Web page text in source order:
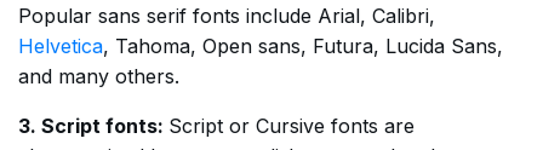
Popular sans serif fonts include Arial, Calibri,
Helvetica, Tahoma, Open sans, Futura, Lucida Sans,
and many others.
3. Script fonts: Script or Cursive fonts are